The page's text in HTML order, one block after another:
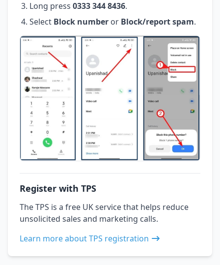
Long press 0333 344 8436.
Select Block number or Block/report spam.
Register with TPS
The TPS is a free UK service that helps reduce
unsolicited sales and marketing calls.
Learn more about TPS registration